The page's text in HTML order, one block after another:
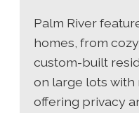
Palm River
homes, from
custom-built
on large lots with
offering privacy